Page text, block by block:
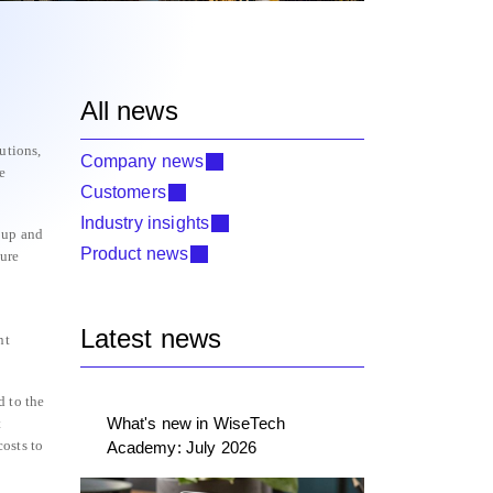
and
to the
to
All news
Company news
Customers
Industry insights
Product news
Latest news
What's new in WiseTech
Academy: July 2026